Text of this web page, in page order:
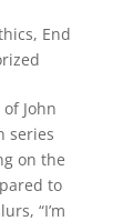
, End
John
series
on the
to
“I’m